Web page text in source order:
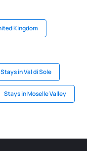
Kingdom
Stays in Val di Sole
Stays in Moselle Valley